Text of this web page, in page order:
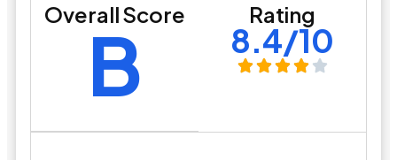
Overall Score
B Rating
8.4/10